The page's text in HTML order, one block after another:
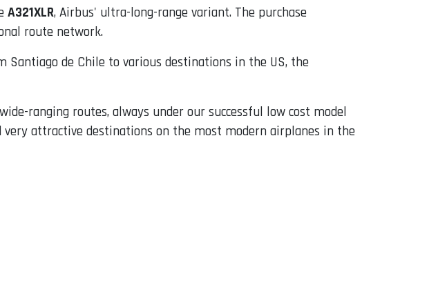
A321XLR, Airbus' ultra-long-range variant. The purchase
route network.
Santiago de Chile to various destinations in the US, the
ranging routes, always under our successful low cost model
attractive destinations on the most modern airplanes in the